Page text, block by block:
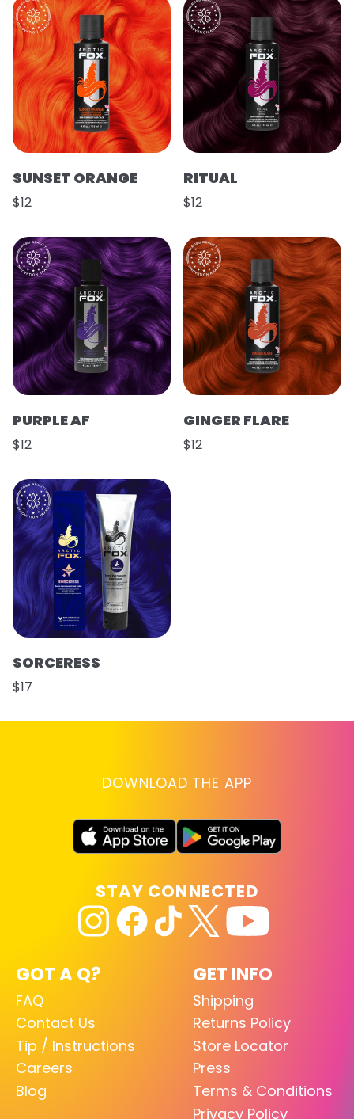
SUNSET ORANGE
$12
RITUAL
$12
PURPLE AF
$12
GINGER FLARE
$12
SORCERESS
$17
DOWNLOAD THE APP
GOT A Q?
FAQ
Contact Us
Tip / Instructions
Careers
Blog
GET INFO
Shipping
Returns Policy
Store Locator
Press
Terms & Conditions
Privacy Policy
STAY CONNECTED